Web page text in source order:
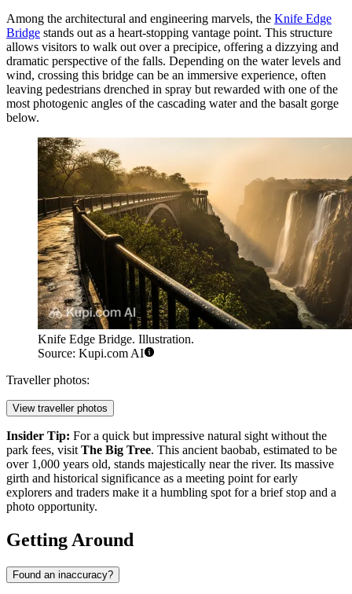
Among the architectural and engineering marvels, the Knife Edge
Bridge stands out as a heart-stopping vantage point. This structure
allows visitors to walk out over a precipice, offering a dizzying and
dramatic perspective of the falls. Depending on the water levels and
wind, crossing this bridge can be an immersive experience, often
leaving pedestrians drenched in spray but rewarded with one of the
most photogenic angles of the cascading water and the basalt gorge
below.
Knife Edge Bridge. Illustration.
Source: Kupi.com AI
Traveller photos:
View traveller photos
Insider Tip: For a quick but impressive natural sight without the
park fees, visitThe Big Tree. This ancient baobab, estimated to be
over 1,000 years old, stands majestically near the river. Its massive
girth and historical significance as a meeting point for early
explorers and traders make it a humbling spot for a brief stop and a
photo opportunity.
Getting Around
Found an inaccuracy?